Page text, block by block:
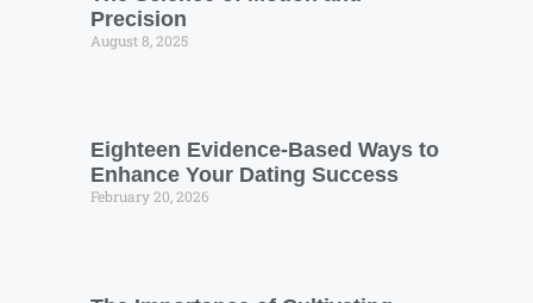
Precision
August 8, 2025
Eighteen Evidence-Based Ways to
Enhance Your Dating Success
February 20, 2026